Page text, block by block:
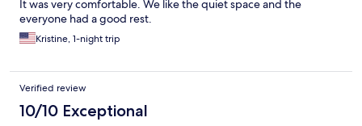
It was very comfortable. We like the quiet space and the
everyone had a good rest.
Kristine, 1-night trip
Verified review
10/10 Exceptional